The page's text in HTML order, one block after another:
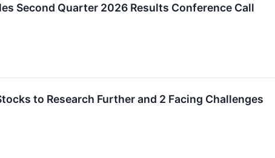
Second Quarter 2026 Results Conference Call
to Research Further and 2 Facing Challenges